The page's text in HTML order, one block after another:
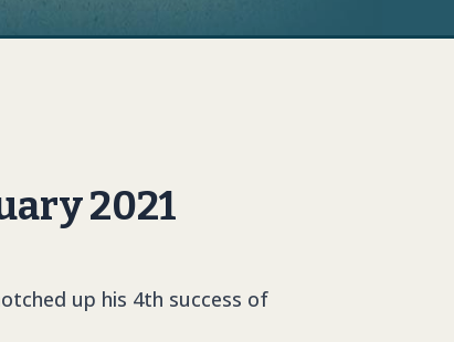
2021
up his 4th success of